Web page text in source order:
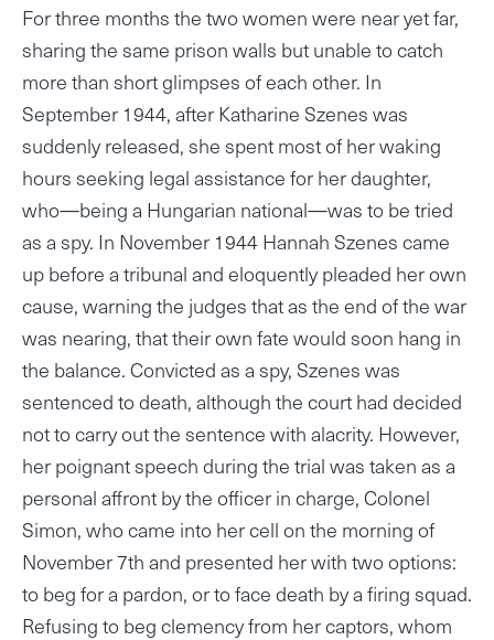
For three months the two women were near yet far,
sharing the same prison walls but unable to catch
more than short glimpses of each other. In
September 1944, after Katharine Szenes was
suddenly released, she spent most of her waking
hours seeking legal assistance for her daughter,
who—being a Hungarian national—was to be tried
as a spy. In November 1944 Hannah Szenes came
up before a tribunal and eloquently pleaded her own
cause, warning the judges that as the end of the war
was nearing, that their own fate would soon hang in
the balance. Convicted as a spy, Szenes was
sentenced to death, although the court had decided
not to carry out the sentence with alacrity. However,
her poignant speech during the trial was taken as a
personal affront by the officer in charge, Colonel
Simon, who came into her cell on the morning of
November 7th and presented her with two options:
to beg for a pardon, or to face death by a firing squad.
Refusing to beg clemency from her captors, whom